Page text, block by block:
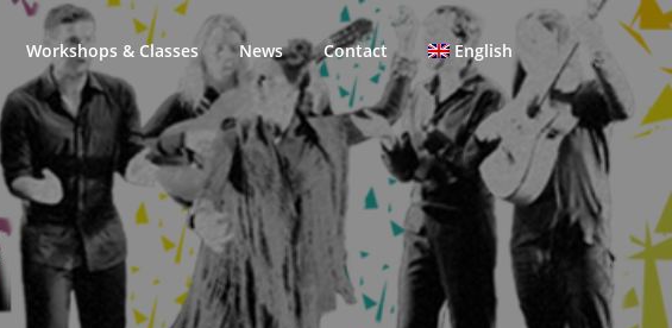
Workshops & Classes News Contact English